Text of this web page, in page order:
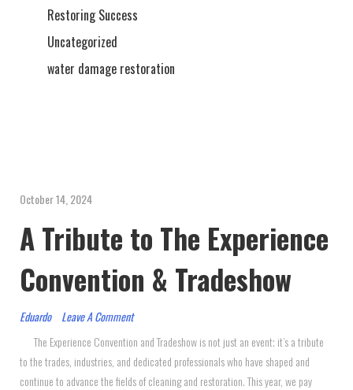
Restoring Success
Uncategorized
water damage restoration
October 14, 2024
A Tribute to The Experience
Convention & Tradeshow
Eduardo
Leave A Comment
The Experience Convention and Tradeshow is not just an event; it’s a tribute
to the trades, industries, and dedicated professionals who have shaped and
continue to advance the fields of cleaning and restoration. This year, we pay